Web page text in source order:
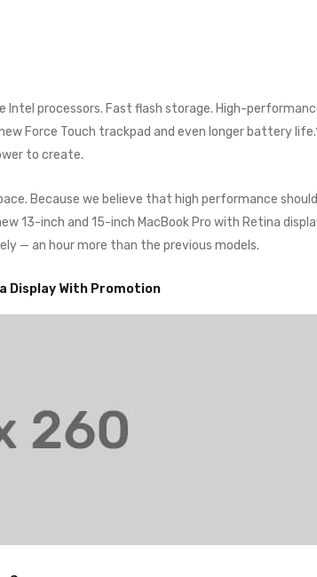
processors. Fast flash storage. High-
Force Touch trackpad and even longer battery
to create.
Because we believe that high performance
13-inch and 15-inch MacBook Pro with Retina
— an hour more than the previous models.
Display With Promotion